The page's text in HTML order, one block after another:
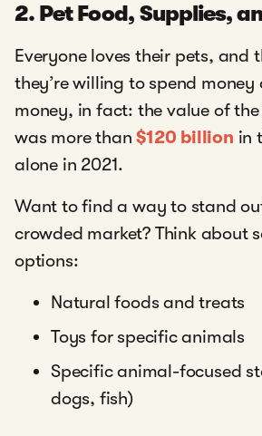
2. Pet Food, Supplies,
Everyone loves their pets, and
they’re willing to spend
money, in fact: the value of
was more than$120 billion in
alone in 2021.
Want to find a way to stand
crowded market? Think about
options:
Natural foods and treats
Toys for specific animals
Specific animal-focused
dogs, fish)